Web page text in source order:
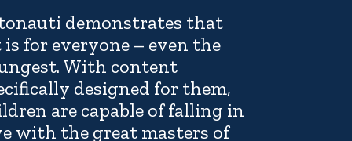
demonstrates that
for everyone – even the
With content
designed for them,
are capable of falling in
with the great masters of